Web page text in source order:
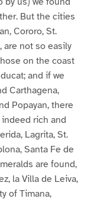
But the cities
Cororo, St.
are not so easily
on the coast
and if we
Carthagena,
Popayan, there
rich and
Lagrita, St.
Santa Fe de
are found,
la Villa de Leiva,
of Timana,